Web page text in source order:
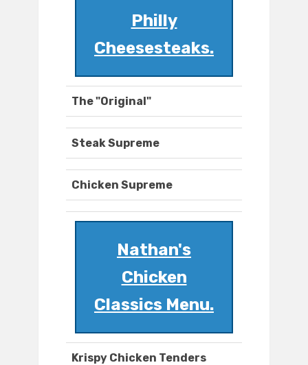
Philly
Cheesesteaks.
The "Original"
Steak Supreme
Chicken Supreme
Nathan's
Chicken
Classics Menu.
Krispy Chicken Tenders